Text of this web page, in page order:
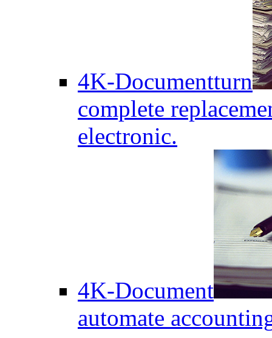
4K-Documentturn
complete
electronic.
4K-Document
automate